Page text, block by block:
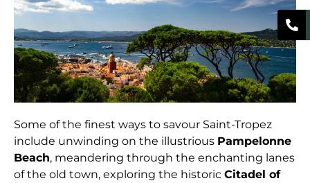
Some of the finest ways to savour Saint-Tropez
include unwinding on the illustrious Pampelonne
Beach, meandering through the enchanting lanes
of the old town, exploring the historic Citadel of